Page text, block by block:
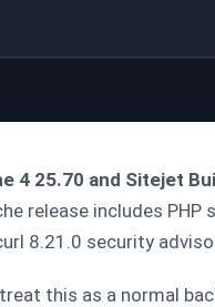
4 25.70 and Sitejet
release includes
8.21.0 security
this as a normal